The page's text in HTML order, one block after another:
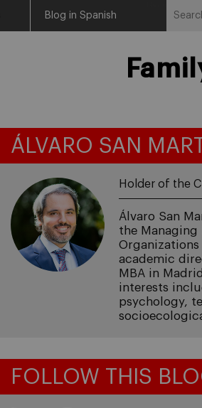
Blog in Spanish
ÁLVARO SAN
Holder of the
Álvaro San
the Managing
academic
MBA in
interests
psychology,
FOLLOW THIS